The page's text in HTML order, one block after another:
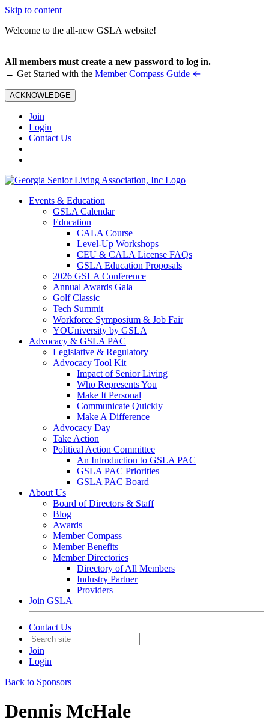
Skip to content
Welcome to the all-new GSLA website!
All members must create a new password to log in.
→ Get Started with the Member Compass Guide ←
ACKNOWLEDGE
Join
Login
Contact Us
Events & Education
GSLA Calendar
Education
CALA Course
Level-Up Workshops
CEU & CALA License FAQs
GSLA Education Proposals
2026 GSLA Conference
Annual Awards Gala
Golf Classic
Tech Summit
Workforce Symposium & Job Fair
YOUniversity by GSLA
Advocacy & GSLA PAC
Legislative & Regulatory
Advocacy Tool Kit
Impact of Senior Living
Who Represents You
Make It Personal
Communicate Quickly
Make A Difference
Advocacy Day
Take Action
Political Action Committee
An Introduction to GSLA PAC
GSLA PAC Priorities
GSLA PAC Board
About Us
Board of Directors & Staff
Blog
Awards
Member Compass
Member Benefits
Member Directories
Directory of All Members
Industry Partner
Providers
Join GSLA
Contact Us
Join
Login
Back to Sponsors
Dennis McHale